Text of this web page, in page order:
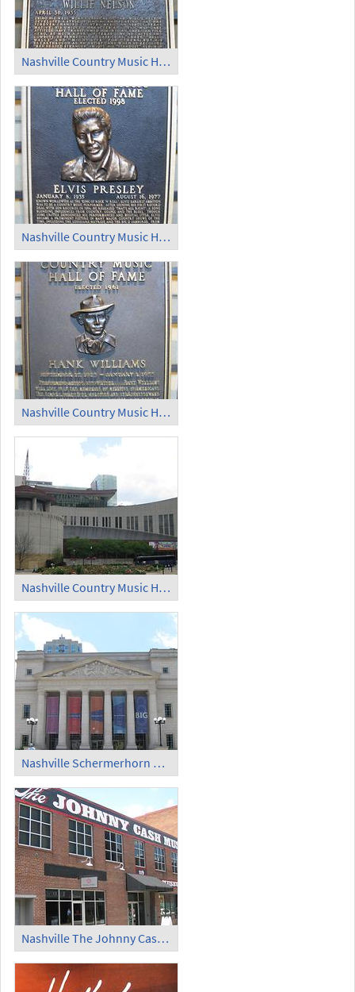
Nashville Country Music Hall of Fame (7)
Nashville Country Music Hall of Fame (8)
Nashville Country Music Hall of Fame (9)
Nashville Country Music Hall of Fame (10)
Nashville Schermerhorn Symphony Center (1)
Nashville The Johnny Cash Museum (1)